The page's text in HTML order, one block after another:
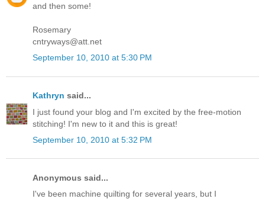
and then some!
Rosemary
cntryways@att.net
September 10, 2010 at 5:30 PM
Kathryn said...
I just found your blog and I'm excited by the free-motion
stitching! I'm new to it and this is great!
September 10, 2010 at 5:32 PM
Anonymous said...
I've been machine quilting for several years, but I